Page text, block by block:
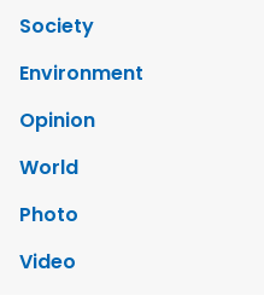
Society
Environment
Opinion
World
Photo
Video